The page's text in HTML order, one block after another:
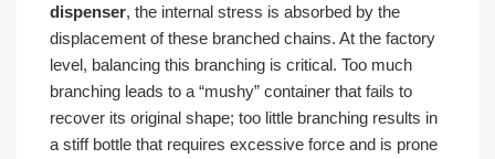
dispenser, the internal stress is absorbed by the
displacement of these branched chains. At the factory
level, balancing this branching is critical. Too much
branching leads to a “mushy” container that fails to
recover its original shape; too little branching results in
a stiff bottle that requires excessive force and is prone